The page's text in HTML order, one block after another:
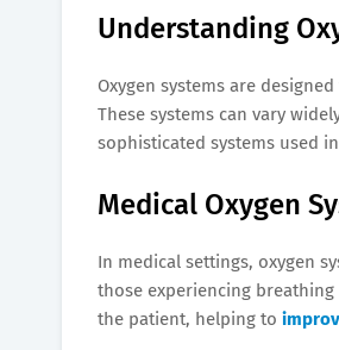
Understanding
Oxygen systems are
These systems can vary
sophisticated systems used
Medical Oxygen
In medical settings, oxygen
those experiencing
the patient, helping to